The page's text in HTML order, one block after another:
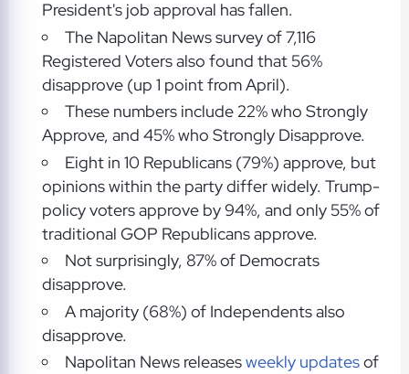
President's job approval has fallen.
The Napolitan News survey of 7,116
Registered Voters also found that 56%
disapprove (up 1 point from April).
These numbers include 22% who Strongly
Approve, and 45% who Strongly Disapprove.
Eight in 10 Republicans (79%) approve, but
opinions within the party differ widely. Trump-
policy voters approve by 94%, and only 55% of
traditional GOP Republicans approve.
Not surprisingly, 87% of Democrats
disapprove.
A majority (68%) of Independents also
disapprove.
Napolitan News releasesweekly updatesof